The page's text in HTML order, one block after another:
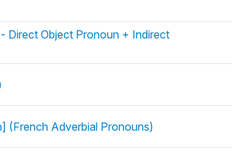
Direct Object Pronoun + Indirect
(French Adverbial Pronouns)